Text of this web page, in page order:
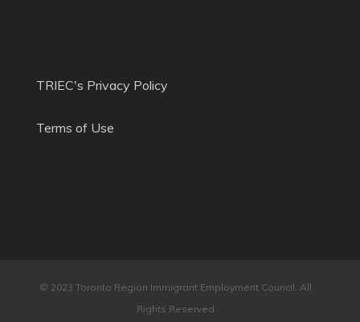
TRIEC's Privacy Policy
Terms of Use
© 2023 Toronto Region Immigrant Employment Council. All
Rights Reserved